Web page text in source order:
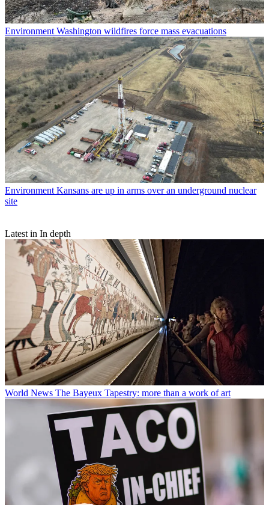
Environment Washington wildfires force mass evacuations
Environment Kansans are up in arms over an underground nuclear
site
Latest in In depth
World News The Bayeux Tapestry: more than a work of art